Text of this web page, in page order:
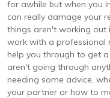
for awhile but when you
can really damage your
things aren't working out
work with a professional
help you through to get
aren't going through
needing some advice,
your partner or how to